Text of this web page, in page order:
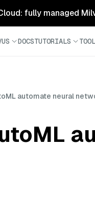
fully managed
DOCSTUTORIALS
automate neural